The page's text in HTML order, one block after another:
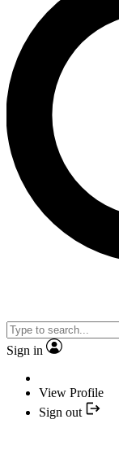
Sign in
View Profile
Sign out